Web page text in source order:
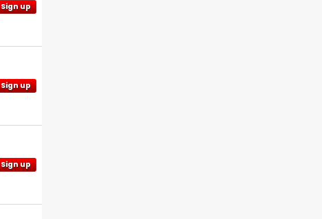
Sign up
Sign up
Sign up